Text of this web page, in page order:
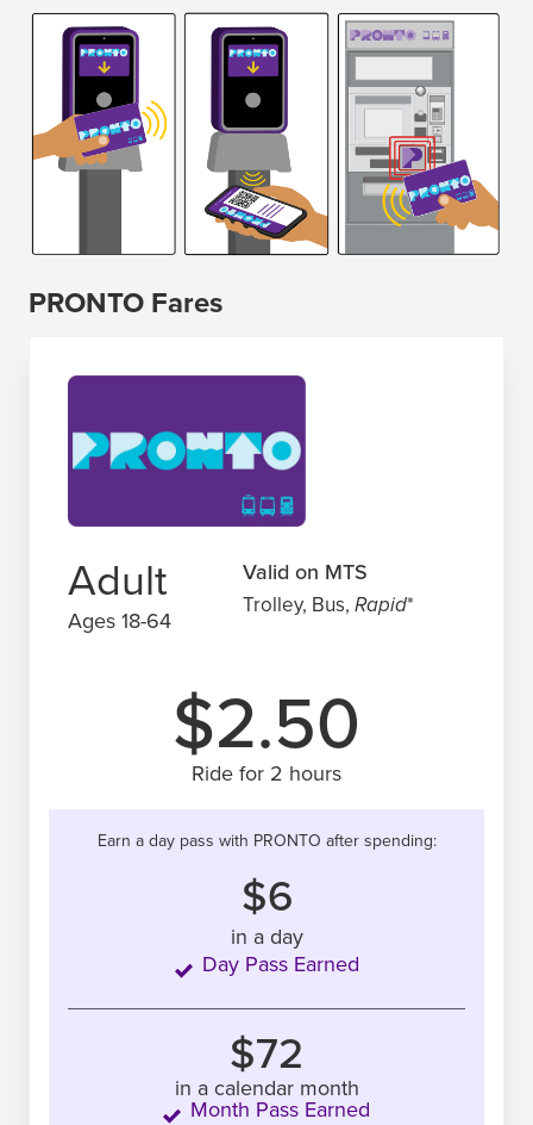
PRONTO Fares
Adult
Ages 18-64
Valid on MTS
Trolley, Bus, Rapid*
$2.50
Ride for 2 hours
Earn a day pass with PRONTO after spending:
$6
in a day
Day Pass Earned
$72
in a calendar month
Month Pass Earned